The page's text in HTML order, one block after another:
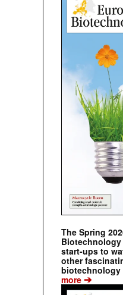
The Spring
start-ups to
other
more ➔